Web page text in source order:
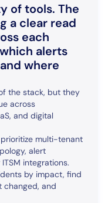
of tools. The
a clear read
each
alerts
where
the stack, but they
across
and digital
multi-tenant
alert
integrations.
by impact, find
changed, and